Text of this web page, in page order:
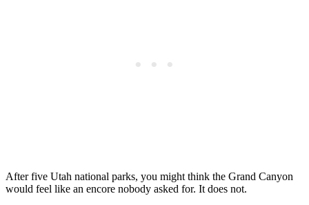
After five Utah national parks, you might think the Grand Canyon
would feel like an encore nobody asked for. It does not.